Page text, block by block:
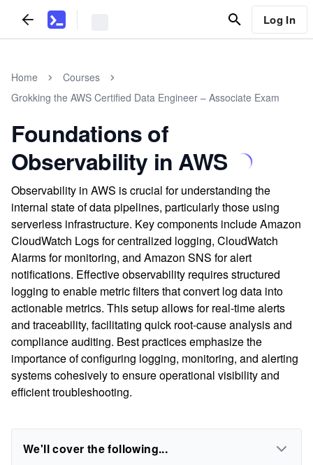
Log In
Home
Courses
Grokking the AWS Certified Data Engineer – Associate Exam
Foundations of
Observability in AWS
Observability in AWS is crucial for understanding the
internal state of data pipelines, particularly those using
serverless infrastructure. Key components include Amazon
CloudWatch Logs for centralized logging, CloudWatch
Alarms for monitoring, and Amazon SNS for alert
notifications. Effective observability requires structured
logging to enable metric filters that convert log data into
actionable metrics. This setup allows for real-time alerts
and traceability, facilitating quick root-cause analysis and
compliance auditing. Best practices emphasize the
importance of configuring logging, monitoring, and alerting
systems cohesively to ensure operational visibility and
efficient troubleshooting.
We'll cover the following...